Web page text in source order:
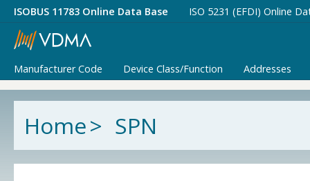
ISOBUS 11783 Online Data Base ISO 5231 (EFDI) Online
Manufacturer Code Device Class/Function Addresses
Home> SPN